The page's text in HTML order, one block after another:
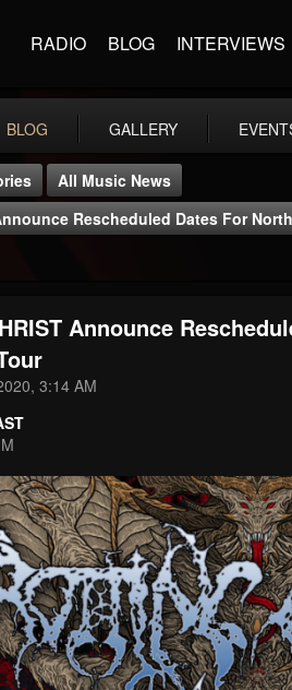
RADIO BLOG INTERVIEWS
BLOG GALLERY
All Music News
Rescheduled Dates For
Announce
3:14 AM